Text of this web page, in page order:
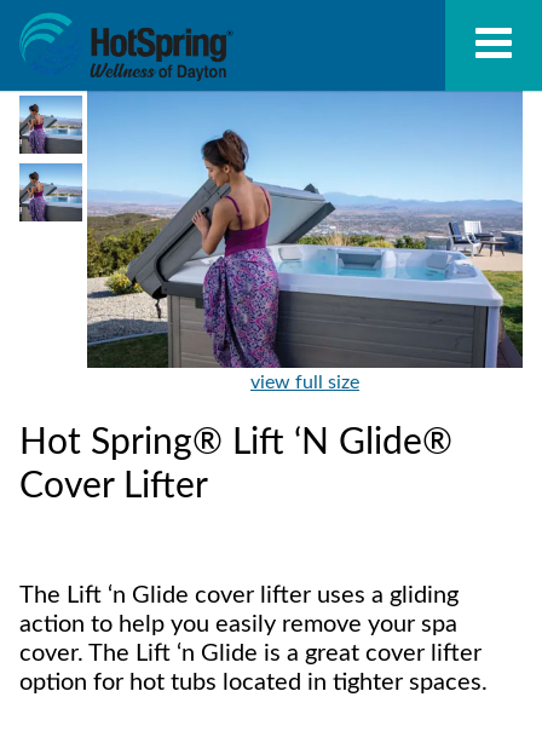
view full size
Hot Spring® Lift ‘N Glide®
Cover Lifter
The Lift ‘n Glide cover lifter uses a gliding
action to help you easily remove your spa
cover. The Lift ‘n Glide is a great cover lifter
option for hot tubs located in tighter spaces.